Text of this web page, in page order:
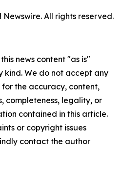
Newswire. All rights reserved.
news content "as is"
We do not accept any
the accuracy, content,
completeness, legality, or
contained in this article.
or copyright issues
contact the author